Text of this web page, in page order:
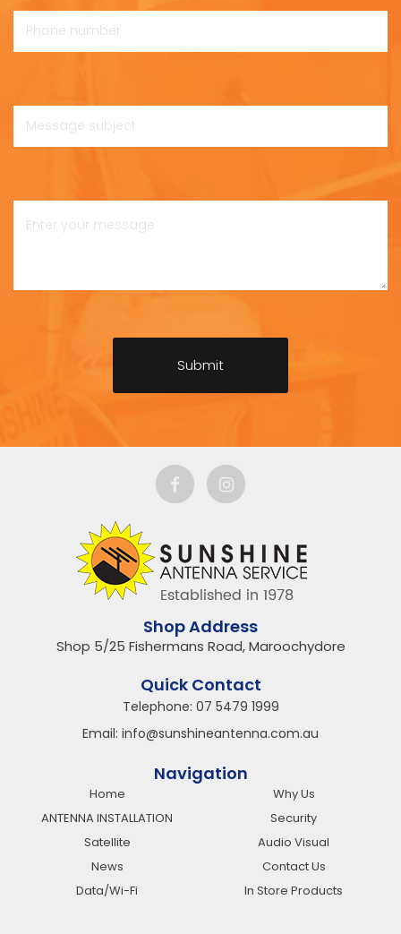
Shop Address
Shop 5/25 Fishermans Road, Maroochydore
Quick Contact
Telephone: 07 5479 1999
Email: info@sunshineantenna.com.au
Navigation
Home
Why Us
ANTENNA INSTALLATION
Security
Satellite
Audio Visual
News
Contact Us
Data/Wi-Fi
In Store Products